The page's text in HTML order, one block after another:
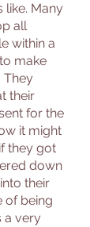
like. Many
all
within a
make
They
their
for the
it might
they got
down
their
of being
a very